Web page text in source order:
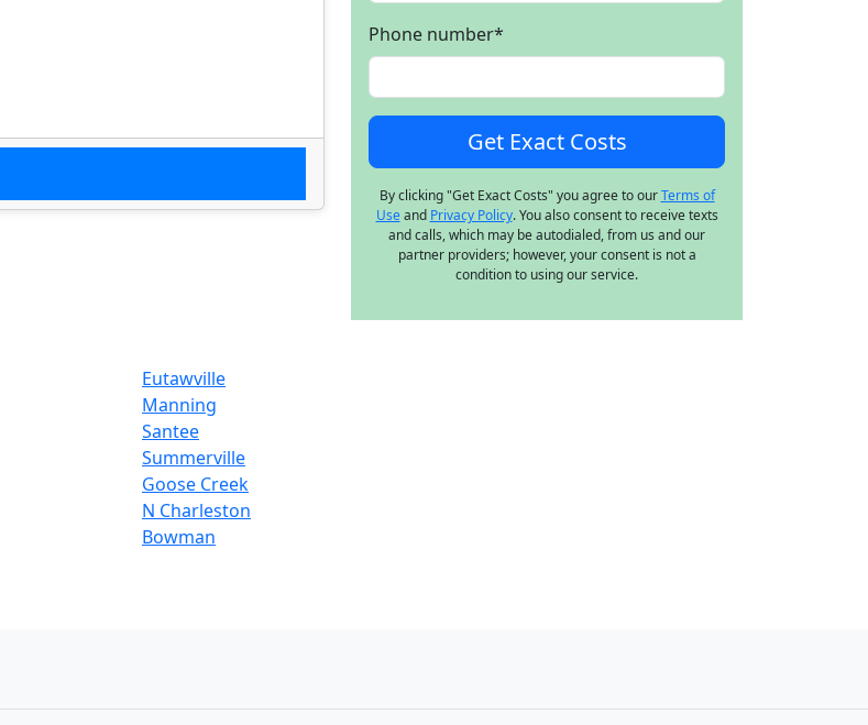
Phone number*
By clicking "Get Exact Costs" you agree to ourTerms of
Useand Privacy Policy. You also consent to receive texts
and calls, which may be autodialed, from us and our
partner providers; however, your consent is not a
condition to using our service.
Eutawville
Manning
Santee
Summerville
Goose Creek
N Charleston
Bowman